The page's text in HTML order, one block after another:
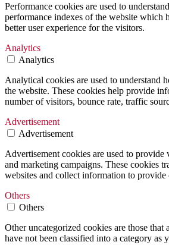
Performance cookies are used to
performance indexes of the website which
better user experience for the visitors.
Analytics
Analytics
Analytical cookies are used to understand
the website. These cookies help provide
number of visitors, bounce rate, traffic
Advertisement
Advertisement
Advertisement cookies are used to provide
and marketing campaigns. These cookies
websites and collect information to provide
Others
Others
Other uncategorized cookies are those that
have not been classified into a category as